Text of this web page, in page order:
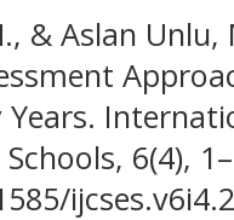
& Aslan
6(4),